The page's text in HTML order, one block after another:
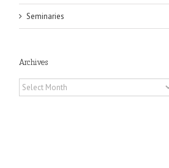
Seminaries
Archives
Archives